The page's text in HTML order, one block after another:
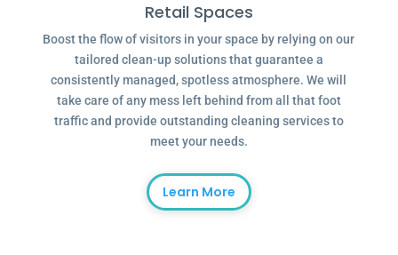
Retail Spaces
Boost the flow of visitors in your space by relying on our
tailored clean-up solutions that guarantee a
consistently managed, spotless atmosphere. We will
take care of any mess left behind from all that foot
traffic and provide outstanding cleaning services to
meet your needs.
Learn More